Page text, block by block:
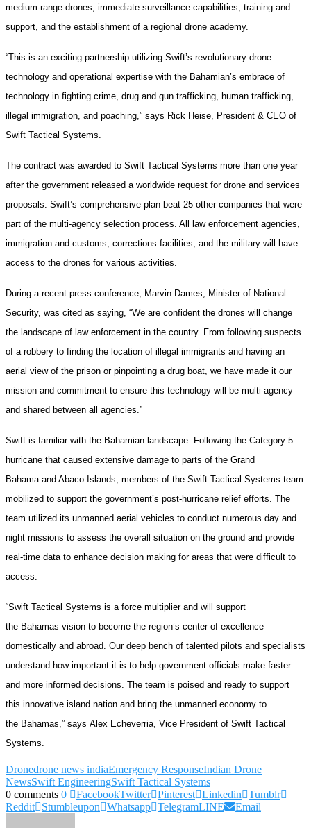
medium-range drones, immediate surveillance capabilities, training and
support, and the establishment of a regional drone academy.
“This is an exciting partnership utilizing Swift’s revolutionary drone
technology and operational expertise with the Bahamian’s embrace of
technology in fighting crime, drug and gun trafficking, human trafficking,
illegal immigration, and poaching,” says Rick Heise, President & CEO of
Swift Tactical Systems.
The contract was awarded to Swift Tactical Systems more than one year
after the government released a worldwide request for drone and services
proposals. Swift’s comprehensive plan beat 25 other companies that were
part of the multi-agency selection process. All law enforcement agencies,
immigration and customs, corrections facilities, and the military will have
access to the drones for various activities.
During a recent press conference, Marvin Dames, Minister of National
Security, was cited as saying, “We are confident the drones will change
the landscape of law enforcement in the country. From following suspects
of a robbery to finding the location of illegal immigrants and having an
aerial view of the prison or pinpointing a drug boat, we have made it our
mission and commitment to ensure this technology will be multi-agency
and shared between all agencies.”
Swift is familiar with the Bahamian landscape. Following the Category 5
hurricane that caused extensive damage to parts of the Grand
Bahama and Abaco Islands, members of the Swift Tactical Systems team
mobilized to support the government’s post-hurricane relief efforts. The
team utilized its unmanned aerial vehicles to conduct numerous day and
night missions to assess the overall situation on the ground and provide
real-time data to enhance decision making for areas that were difficult to
access.
“Swift Tactical Systems is a force multiplier and will support
the Bahamas vision to become the region’s center of excellence
domestically and abroad. Our deep bench of talented pilots and specialists
understand how important it is to help government officials make faster
and more informed decisions. The team is poised and ready to support
this innovative island nation and bring the unmanned economy to
the Bahamas,” says Alex Echeverria, Vice President of Swift Tactical
Systems.
Dronedrone news indiaEmergency ResponseIndian Drone
NewsSwift EngineeringSwift Tactical Systems
0 comments 0 FacebookTwitter Pinterest Linkedin
Tumblr
Reddit
Stumbleupon Whatsapp TelegramLINE Email